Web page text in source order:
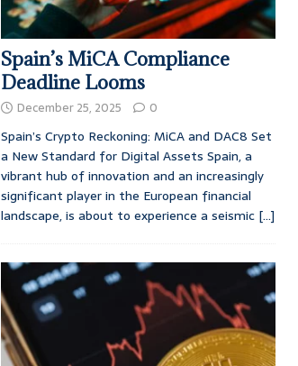
Spain’s MiCA Compliance
Deadline Looms
December 25, 2025 0
Spain’s Crypto Reckoning: MiCA and DAC8 Set
a New Standard for Digital Assets Spain, a
vibrant hub of innovation and an increasingly
significant player in the European financial
landscape, is about to experience a seismic [...]